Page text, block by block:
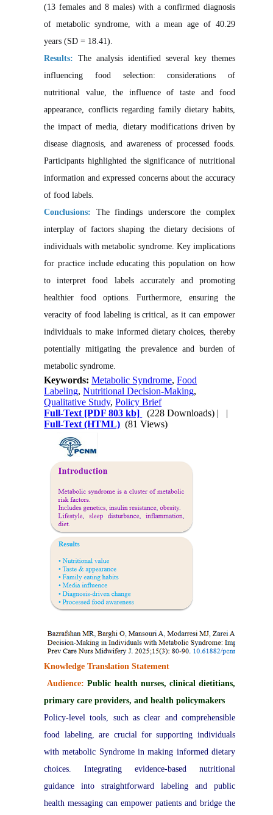
(13 females and 8 males) with a confirmed diagnosis
of metabolic syndrome, with a mean age of 40.29
years (SD = 18.41).
Results: The analysis identified several key themes
influencing food selection: considerations of
nutritional value, the influence of taste and food
appearance, conflicts regarding family dietary habits,
the impact of media, dietary modifications driven by
disease diagnosis, and awareness of processed foods.
Participants highlighted the significance of nutritional
information and expressed concerns about the accuracy
of food labels.
Conclusions: The findings underscore the complex
interplay of factors shaping the dietary decisions of
individuals with metabolic syndrome. Key implications
for practice include educating this population on how
to interpret food labels accurately and promoting
healthier food options. Furthermore, ensuring the
veracity of food labeling is critical, as it can empower
individuals to make informed dietary choices, thereby
potentially mitigating the prevalence and burden of
metabolic syndrome.
Keywords:Metabolic Syndrome,Food
Labeling,Nutritional Decision-Making,
Qualitative Study,Policy Brief
Full-Text [PDF 803 kb] (228 Downloads) | |
Full-Text (HTML) (81 Views)
Knowledge Translation Statement
Audience:Public health nurses, clinical dietitians,
primary care providers, and health policymakers
Policy-level tools, such as clear and comprehensible
food labeling, are crucial for supporting individuals
with metabolic Syndrome in making informed dietary
choices. Integrating evidence-based nutritional
guidance into straightforward labeling and public
health messaging can empower patients and bridge the